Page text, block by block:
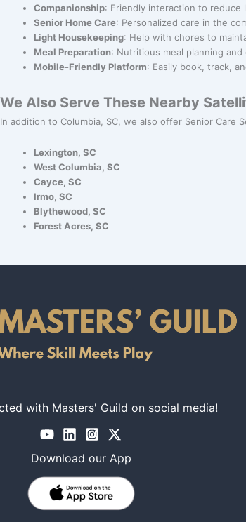
Companionship: Friendly interaction to reduce
Senior Home Care: Personalized care in the
Light Housekeeping: Help with chores to
Meal Preparation: Nutritious meal planning
Mobile-Friendly Platform: Easily book, track,
We Also Serve These Nearby
In addition to Columbia, SC, we also offer Senior
Lexington, SC
West Columbia, SC
Cayce, SC
Irmo, SC
Blythewood, SC
Forest Acres, SC
with Masters' Guild on social media!
Download our App